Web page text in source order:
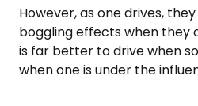
However, as one drives,
boggling effects when they
is far better to drive when
when one is under the